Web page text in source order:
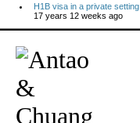
H1B visa in a private setting
17 years 12 weeks ago